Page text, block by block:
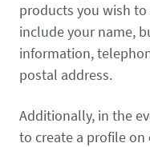
products you wish
include your name,
information,
postal address.
Additionally, in the
to create a profile